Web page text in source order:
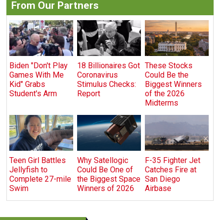
From Our Partners
Biden "Don't Play
Games With Me
Kid" Grabs
Student's Arm
18 Billionaires Got
Coronavirus
Stimulus Checks:
Report
These Stocks
Could Be the
Biggest Winners
of the 2026
Midterms
Teen Girl Battles
Jellyfish to
Complete 27-mile
Swim
Why Satellogic
Could Be One of
the Biggest Space
Winners of 2026
F-35 Fighter Jet
Catches Fire at
San Diego
Airbase